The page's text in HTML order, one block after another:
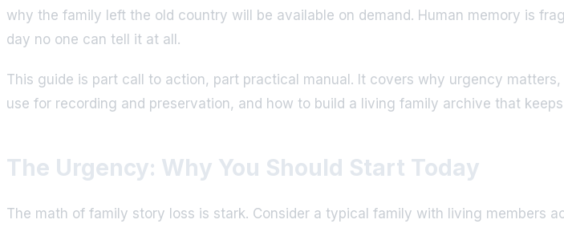
why the family left the old country will be available on demand. Human memory is
day no one can tell it at all.
This guide is part call to action, part practical manual. It covers why urgency
use for recording and preservation, and how to build a living family archive that
The Urgency: Why You Should Start Today
The math of family story loss is stark. Consider a typical family with living members